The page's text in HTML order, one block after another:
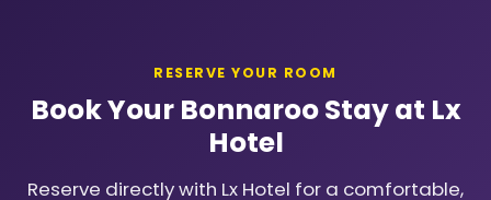
RESERVE YOUR ROOM
Book Your Bonnaroo Stay at Lx
Hotel
Reserve directly with Lx Hotel for a comfortable,